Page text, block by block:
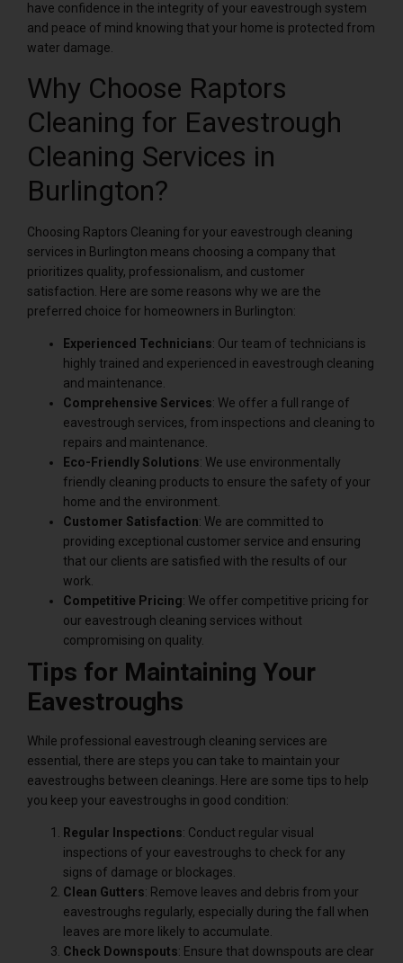
have confidence in the integrity of your eavestrough system
and peace of mind knowing that your home is protected from
water damage.
Why Choose Raptors
Cleaning for Eavestrough
Cleaning Services in
Burlington?
Choosing Raptors Cleaning for your eavestrough cleaning
services in Burlington means choosing a company that
prioritizes quality, professionalism, and customer
satisfaction. Here are some reasons why we are the
preferred choice for homeowners in Burlington:
Experienced Technicians: Our team of technicians is
highly trained and experienced in eavestrough cleaning
and maintenance.
Comprehensive Services: We offer a full range of
eavestrough services, from inspections and cleaning to
repairs and maintenance.
Eco-Friendly Solutions: We use environmentally
friendly cleaning products to ensure the safety of your
home and the environment.
Customer Satisfaction: We are committed to
providing exceptional customer service and ensuring
that our clients are satisfied with the results of our
work.
Competitive Pricing: We offer competitive pricing for
our eavestrough cleaning services without
compromising on quality.
Tips for Maintaining Your
Eavestroughs
While professional eavestrough cleaning services are
essential, there are steps you can take to maintain your
eavestroughs between cleanings. Here are some tips to help
you keep your eavestroughs in good condition:
Regular Inspections: Conduct regular visual
inspections of your eavestroughs to check for any
signs of damage or blockages.
Clean Gutters: Remove leaves and debris from your
eavestroughs regularly, especially during the fall when
leaves are more likely to accumulate.
Check Downspouts: Ensure that downspouts are clear